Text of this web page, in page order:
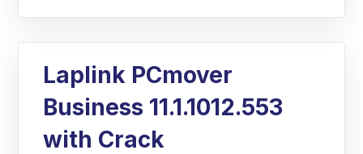
Laplink PCmover
Business 11.1.1012.553
with Crack